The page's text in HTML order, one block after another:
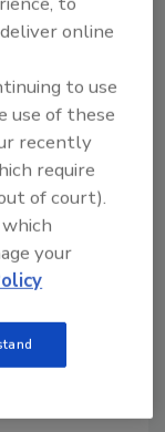
online
to use
use of these
recently
require
of court).
your